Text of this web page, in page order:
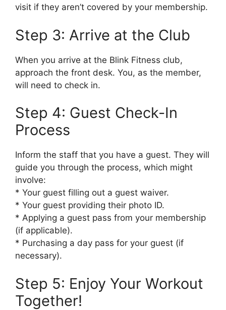
visit if they aren’t covered by your membership.
Step 3: Arrive at the Club
When you arrive at the Blink Fitness club,
approach the front desk. You, as the member,
will need to check in.
Step 4: Guest Check-In
Process
Inform the staff that you have a guest. They will
guide you through the process, which might
involve:
* Your guest filling out a guest waiver.
* Your guest providing their photo ID.
* Applying a guest pass from your membership
(if applicable).
* Purchasing a day pass for your guest (if
necessary).
Step 5: Enjoy Your Workout
Together!